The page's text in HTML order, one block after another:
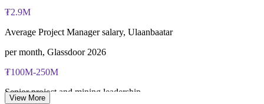
₮2.9M
Average Project Manager salary, Ulaanbaatar
per month, Glassdoor 2026
₮100M-250M
Senior project and mining leadership
View More